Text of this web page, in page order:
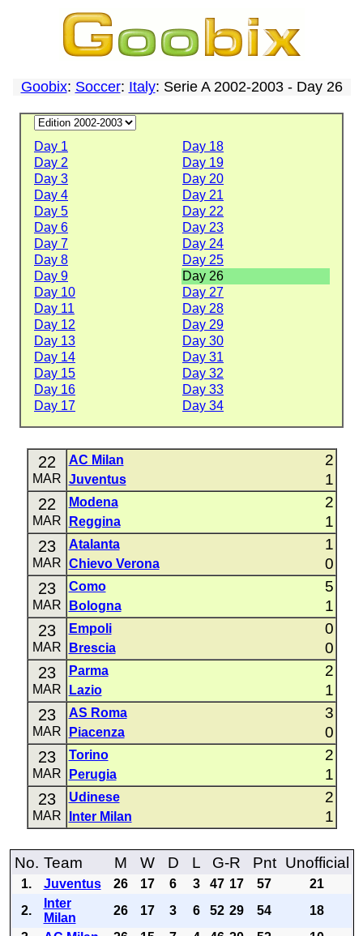
Goobix: Soccer: Italy: Serie A 2002-2003 - Day 26
Day 1
Day 18
Day 2
Day 19
Day 3
Day 20
Day 4
Day 21
Day 5
Day 22
Day 6
Day 23
Day 7
Day 24
Day 8
Day 25
Day 9
Day 26
Day 10
Day 27
Day 11
Day 28
Day 12
Day 29
Day 13
Day 30
Day 14
Day 31
Day 15
Day 32
Day 16
Day 33
Day 17
Day 34
22
MAR
AC Milan 2
Juventus 1
22
MAR
Modena 2
Reggina 1
23
MAR
Atalanta 1
Chievo Verona 0
23
MAR
Como 5
Bologna 1
23
MAR
Empoli 0
Brescia 0
23
MAR
Parma 2
Lazio 1
23
MAR
AS Roma 3
Piacenza 0
23
MAR
Torino 2
Perugia 1
23
MAR
Udinese 2
Inter Milan 1
No. Team M W D L G-R Pnt Unofficial
1. Juventus 26 17 6 3 47 17 57
21
2.
Inter
Milan
26 17 3 6 52 29 54
18